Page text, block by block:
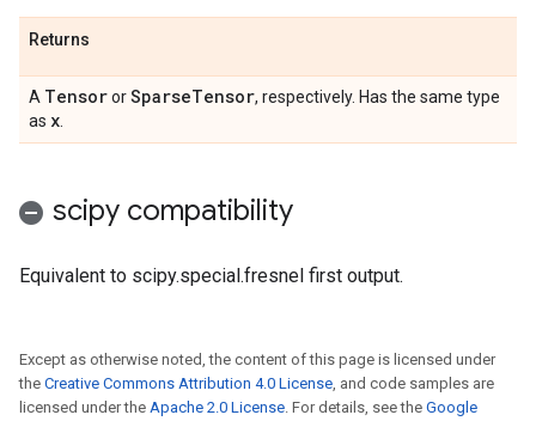
Returns
A TensororSparseTensor, respectively. Has the same type
as x
scipy compatibility
Equivalent to scipy.special.fresnel first output.
Except as otherwise noted, the content of this page is licensed under
the Creative Commons Attribution 4.0 License, and code samples are
licensed under the Apache 2.0 License. For details, see the Google